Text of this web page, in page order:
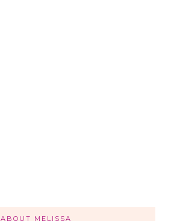
ABOUT MELISSA